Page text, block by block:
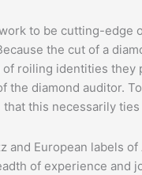
to be cutting-
the cut of a
of roiling identities
the diamond auditor.
this necessarily
and European labels
of experience and